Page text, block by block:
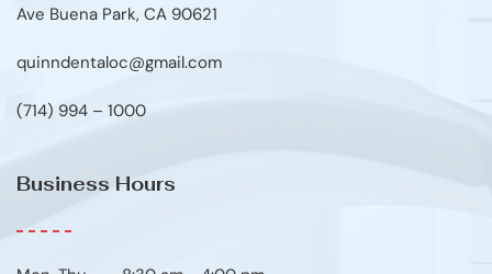
Ave Buena Park, CA 90621
quinndentaloc@gmail.com
(714) 994 – 1000
Business Hours